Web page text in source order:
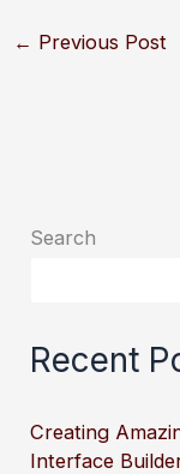
← Previous Post
Search
Recent
Creating
Interface